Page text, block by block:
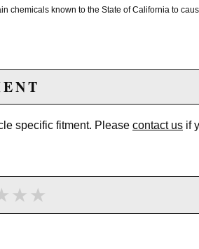
chemicals known to the State of California to
specific fitment. Please contact us if